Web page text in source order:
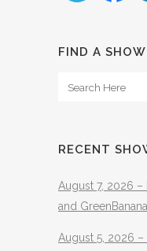
FIND A SHOW
RECENT
August 7, 2026
and
August 5, 2026 –